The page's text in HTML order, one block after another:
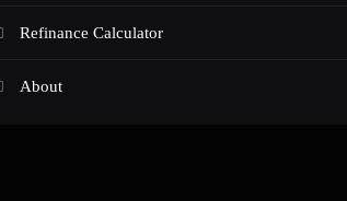
Refinance Calculator
About